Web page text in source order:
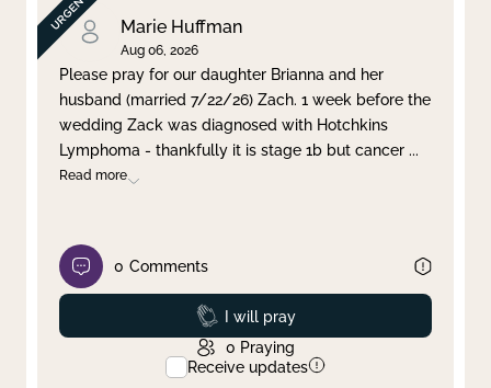
By Day
Clear filter Apply
Marie Huffman
Aug 06, 2026
Please pray for our daughter Brianna and her
husband (married 7/22/26) Zach. 1 week before the
wedding Zack was diagnosed with Hotchkins
Lymphoma - thankfully it is stage 1b but cancer ...
Read more
0 Comments
Prayed
I will pray
0 Praying
Receive updates